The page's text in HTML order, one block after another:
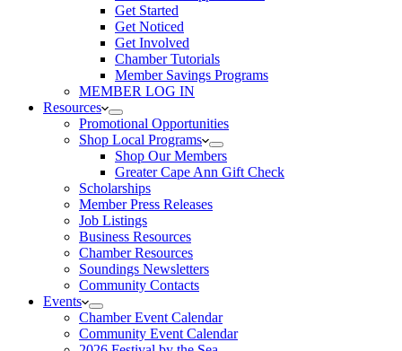
Get Started
Get Noticed
Get Involved
Chamber Tutorials
Member Savings Programs
MEMBER LOG IN
Resources
Promotional Opportunities
Shop Local Programs
Shop Our Members
Greater Cape Ann Gift Check
Scholarships
Member Press Releases
Job Listings
Business Resources
Chamber Resources
Soundings Newsletters
Community Contacts
Events
Chamber Event Calendar
Community Event Calendar